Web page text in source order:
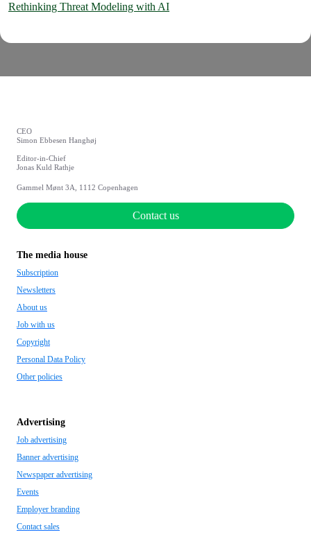
Rethinking Threat Modeling with AI
CEO
Simon Ebbesen Hanghøj
Editor-in-Chief
Jonas Kuld Rathje
Gammel Mønt 3A, 1112 Copenhagen
Contact us
The media house
Subscription
Newsletters
About us
Job with us
Copyright
Personal Data Policy
Other policies
Advertising
Job advertising
Banner advertising
Newspaper advertising
Events
Employer branding
Contact sales